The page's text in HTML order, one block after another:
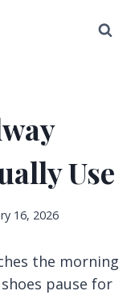
Use
16, 2026
the morning
pause for